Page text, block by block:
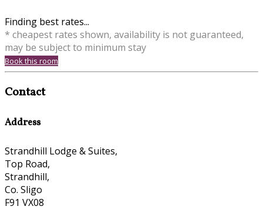
Finding best rates...
* cheapest rates shown, availability is not guaranteed,
may be subject to minimum stay
Book this room
Contact
Address
Strandhill Lodge & Suites,
Top Road,
Strandhill,
Co. Sligo
F91 VX08